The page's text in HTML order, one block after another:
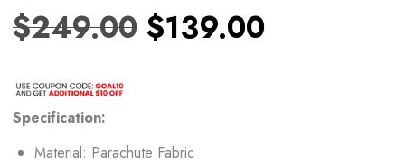
$249.00 $139.00
Specification:
Material: Parachute Fabric